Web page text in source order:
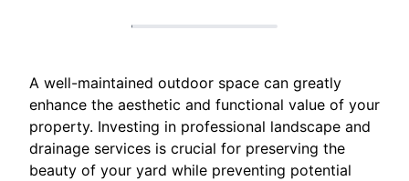
A well-maintained outdoor space can greatly
enhance the aesthetic and functional value of your
property. Investing in professional landscape and
drainage services is crucial for preserving the
beauty of your yard while preventing potential